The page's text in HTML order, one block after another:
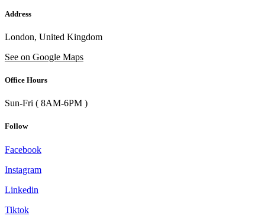
Address
London, United Kingdom
See on Google Maps
Office Hours
Sun-Fri ( 8AM-6PM )
Follow
Facebook
Instagram
Linkedin
Tiktok